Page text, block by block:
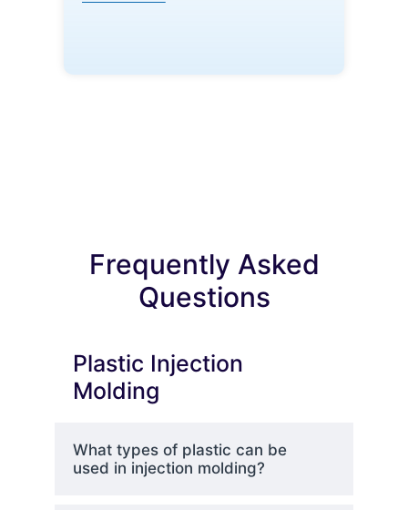
Frequently Asked
Questions
Plastic Injection
Molding
What types of plastic can be
used in injection molding?